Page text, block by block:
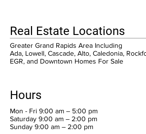
Real Estate Locations
Greater Grand Rapids Area Including
Ada, Lowell, Cascade, Alto, Caledonia,
EGR, and Downtown Homes For Sale
Hours
Mon - Fri 9:00 am – 5:00 pm
Saturday 9:00 am – 2:00 pm
​Sunday 9:00 am – 2:00 pm